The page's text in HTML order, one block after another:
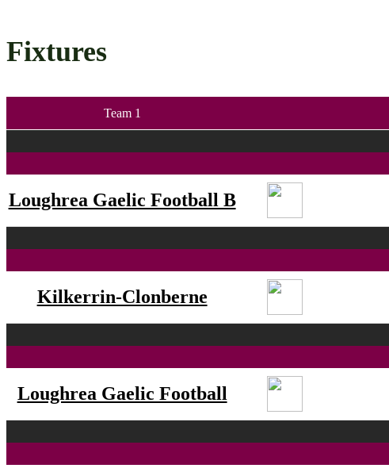
Fixtures
Team 1
Loughrea Gaelic Football B
Kilkerrin-Clonberne
Loughrea Gaelic Football